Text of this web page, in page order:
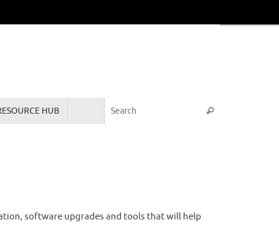
HUB Search
software upgrades and tools that will help